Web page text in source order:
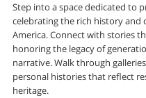
Step into a space dedicated to
celebrating the rich history and
America. Connect with stories
honoring the legacy of
narrative. Walk through
personal histories that reflect
heritage.